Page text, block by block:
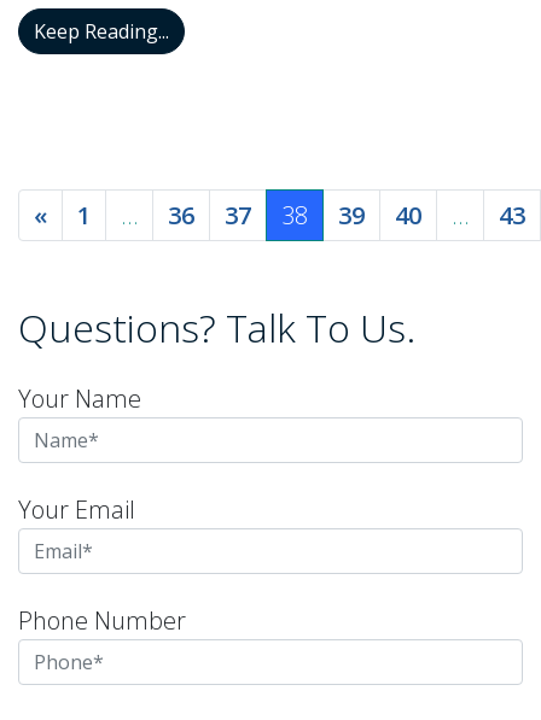
Keep Reading... Do Rechargeable Hearing Aid Batteries
Posts navigation
« 1 … 36 37 38 39 40 … 43
Questions? Talk To Us.
Your Name
Your Email
Phone Number